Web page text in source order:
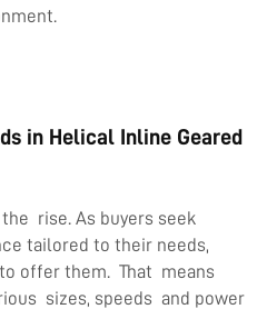
in Helical Inline Geared
rise. As buyers seek
tailored to their needs,
offer them. That means
sizes, speeds and power